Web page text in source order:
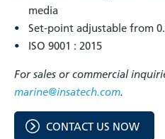
media
Set-point adjustable from
ISO 9001 : 2015
For sales or commercial
marine@insatech.com.
CONTACT US NOW